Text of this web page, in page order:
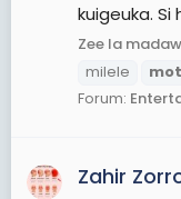
kuigeuka. Si
Zee la
milele
Forum:
Zahir